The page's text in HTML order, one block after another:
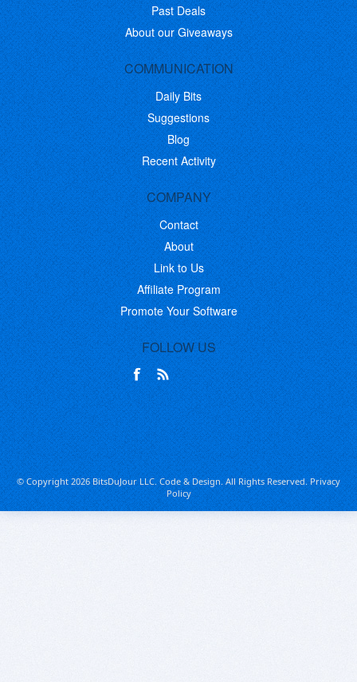
Past Deals
About our Giveaways
COMMUNICATION
Daily Bits
Suggestions
Blog
Recent Activity
COMPANY
Contact
About
Link to Us
Affiliate Program
Promote Your Software
FOLLOW US
© Copyright 2026 BitsDuJour LLC. Code & Design. All Rights Reserved.Privacy
Policy